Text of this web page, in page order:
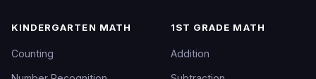
KINDERGARTEN MATH
Counting
1ST GRADE MATH
Addition